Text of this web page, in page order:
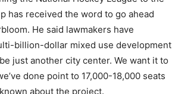
has received the word to go ahead
He said lawmakers have
billion-dollar mixed use development
just another city center. We want it to
done point to 17,000-18,000 seats
about the project.